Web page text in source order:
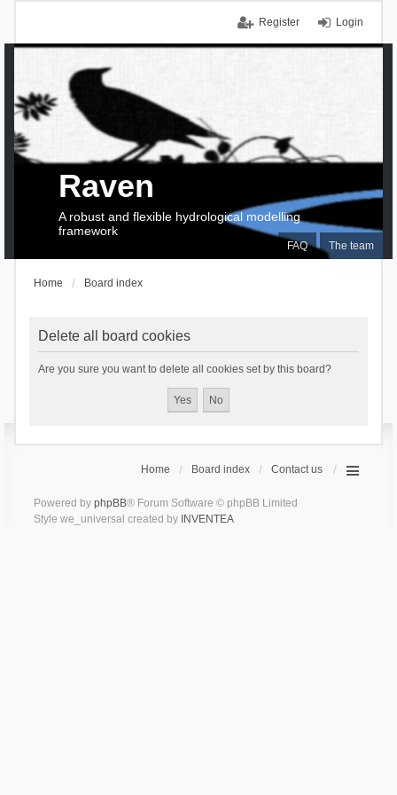
Login
Register
FAQ The team
Raven
A robust and flexible hydrological modelling
framework
Home Board index
Delete all board cookies
Are you sure you want to delete all cookies set by this board?
Home Board index Contact us
Powered by phpBB® Forum Software © phpBB Limited
Style we_universal created by INVENTEA